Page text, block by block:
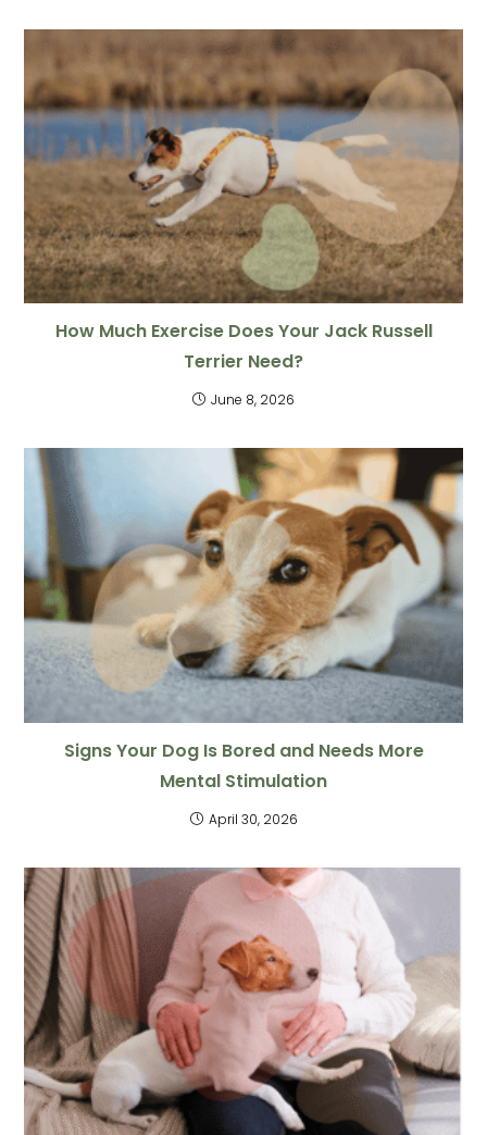
How Much Exercise Does Your Jack Russell
Terrier Need?
June 8, 2026
Signs Your Dog Is Bored and Needs More
Mental Stimulation
April 30, 2026